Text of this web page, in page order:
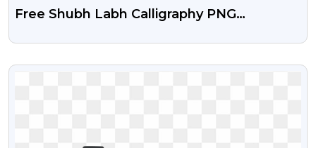
Free Shubh Labh Calligraphy PNG
VIEW